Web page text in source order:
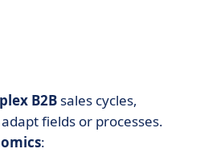
B2B sales cycles,
fields or processes.
: